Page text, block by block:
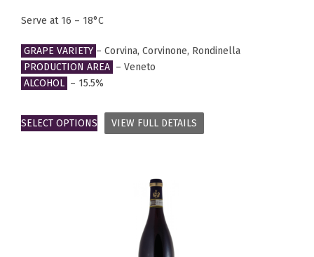
Serve at 16 – 18°C
GRAPE VARIETY – Corvina, Corvinone, Rondinella
PRODUCTION AREA – Veneto
ALCOHOL – 15.5%
SELECT OPTIONS VIEW FULL DETAILS